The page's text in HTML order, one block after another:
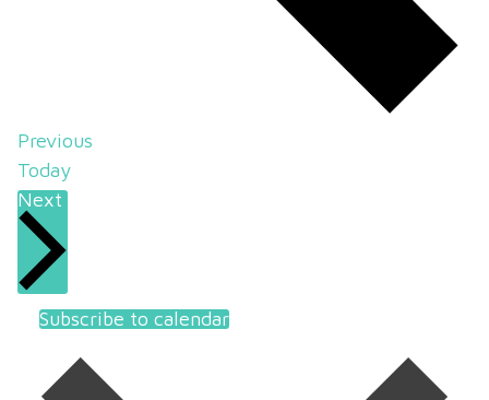
Previous
Today
NextEvents
Subscribe to calendar